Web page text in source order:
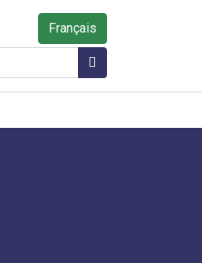
Français